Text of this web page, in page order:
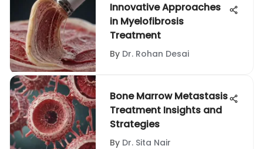
Innovative Approaches
in Myelofibrosis
Treatment
By Dr. Rohan Desai
Bone Marrow Metastasis
Treatment Insights and
Strategies
By Dr. Sita Nair